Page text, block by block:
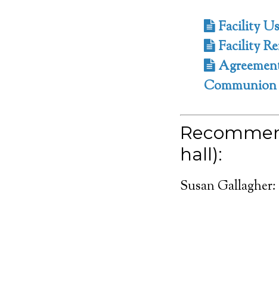
Facility
Facility
hall):
Susan Gallagher: